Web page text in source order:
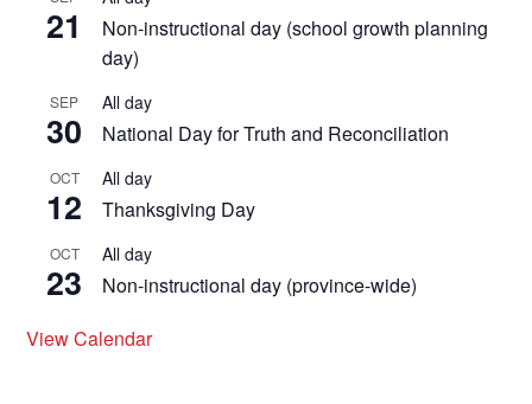
21
Non-instructional day (school growth planning
day)
SEP
30
All day
National Day for Truth and Reconciliation
OCT
12
All day
Thanksgiving Day
OCT
23
All day
Non-instructional day (province-wide)
View Calendar